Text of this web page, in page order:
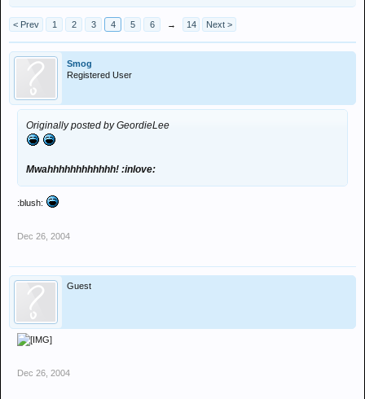
< Prev 1 2 3 4 5 6 → 14 Next >
Smog
Registered User
Originally posted by GeordieLee
Mwahhhhhhhhhhhh! :inlove:
:blush:
Dec 26, 2004
Guest
Dec 26, 2004